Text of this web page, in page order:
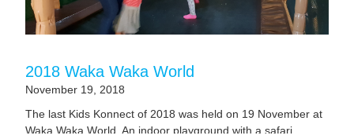
2018 Waka Waka World
November 19, 2018
The last Kids Konnect of 2018 was held on 19 November at
Waka Waka World. An indoor playground with a safari